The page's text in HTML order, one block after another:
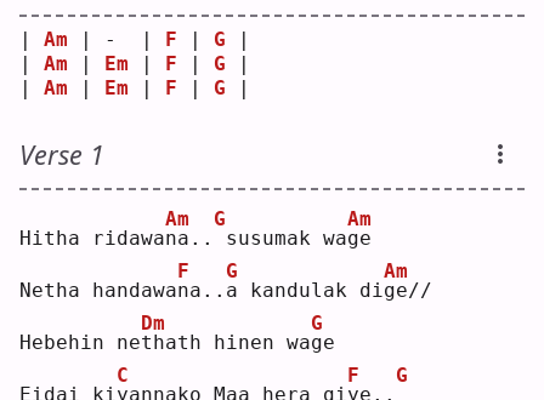
Am | -  | F G
Am Em F G
Am Em F G
Verse 1
Hitha ridawan
Am
a..
G
susumak wag
Am
e
Netha handawan
F
a.. a
G
kandulak dig
Am
e//
Hebehin net
Dm
hath hinen wag
G
e
Eidai kiy
C
annako Maa hera giy
F
e..
G